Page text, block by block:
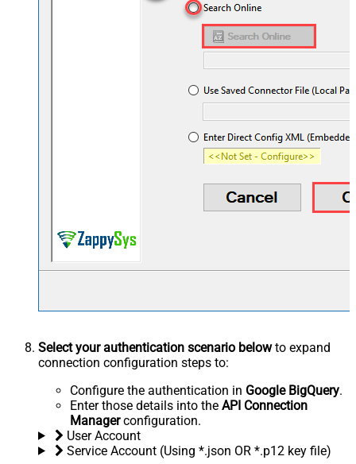
Select your authentication scenario belowto expand
connection configuration steps to:
Configure the authentication in Google BigQuery.
Enter those details into the API Connection
Managerconfiguration.
User Account
Service Account (Using *.json OR *.p12 key file)